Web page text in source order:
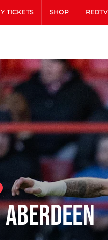
TICKETS SHOP REDTV
Aberdeen